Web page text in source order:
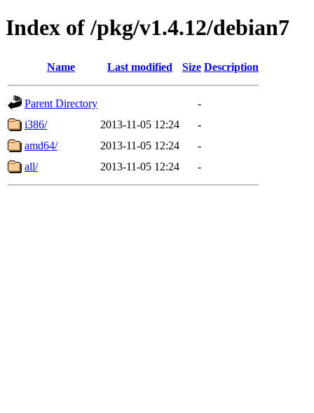
Index of /pkg/v1.4.12/debian7
Name Last modified Size Description
Parent Directory
-
i386/
2013-11-05 12:24
-
amd64/
2013-11-05 12:24
-
all/
2013-11-05 12:24 -